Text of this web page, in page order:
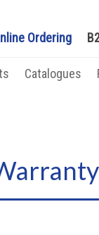
Ordering
Catalogues